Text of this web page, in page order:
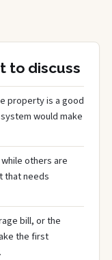
to discuss
property is a good
would make
others are
that needs
bill, or the
the first